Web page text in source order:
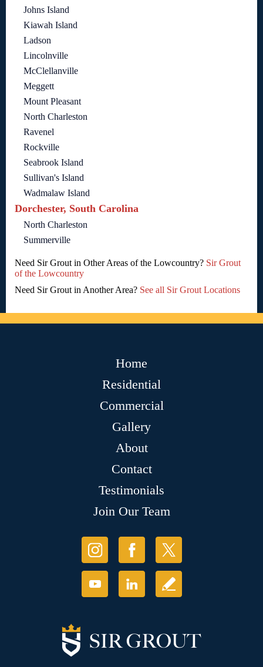
Johns Island
Kiawah Island
Ladson
Lincolnville
McClellanville
Meggett
Mount Pleasant
North Charleston
Ravenel
Rockville
Seabrook Island
Sullivan's Island
Wadmalaw Island
Dorchester, South Carolina
North Charleston
Summerville
Need Sir Grout in Other Areas of the Lowcountry? Sir Grout
of the Lowcountry
Need Sir Grout in Another Area? See all Sir Grout Locations
Home
Residential
Commercial
Gallery
About
Contact
Testimonials
Join Our Team